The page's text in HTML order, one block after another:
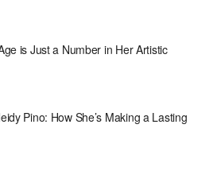
is Just a Number in Her Artistic
Pino: How She’s Making a Lasting